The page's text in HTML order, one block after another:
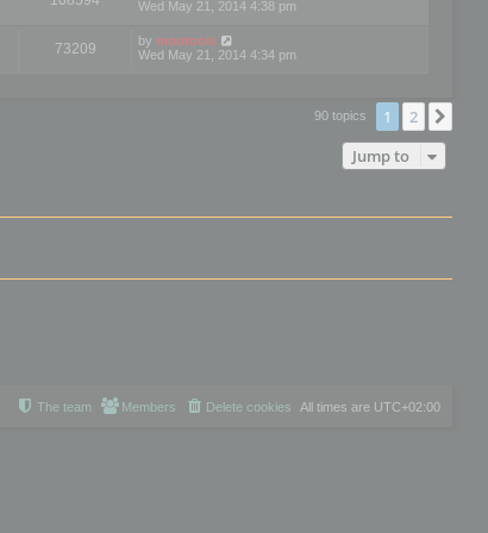
Wed May 21, 2014 4:38 pm
73209 by mootools
Wed May 21, 2014 4:34 pm
90 topics 1 2
Jump to
All times are UTC+02:00
Delete cookies
Members
The team